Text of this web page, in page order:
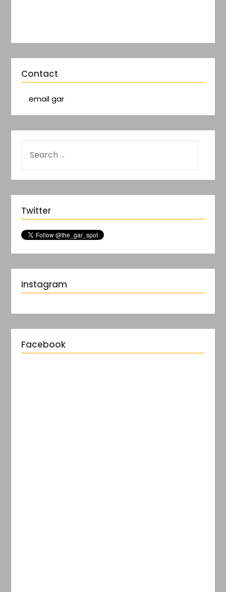
Contact
email gar
Twitter
Instagram
Facebook